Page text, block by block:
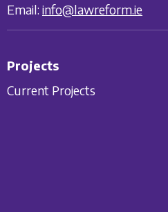
Email: info@lawreform.ie
Projects
Current Projects